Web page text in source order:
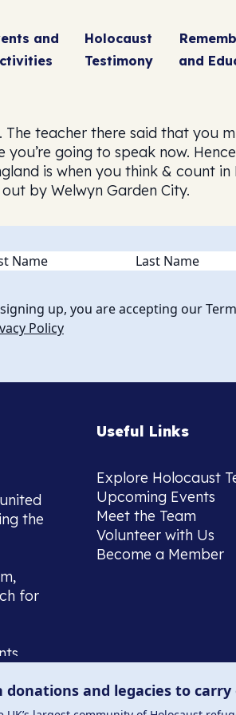
and
Holocaust
Testimony
and
The teacher there said that you
going to speak now.
is when you think & count
by Welwyn Garden City.
(Required)
up, you are accepting our
Policy
the
for
Useful Links
Explore Holocaust
Upcoming Events
Meet the Team
Volunteer with Us
Become a Member
donations and legacies to